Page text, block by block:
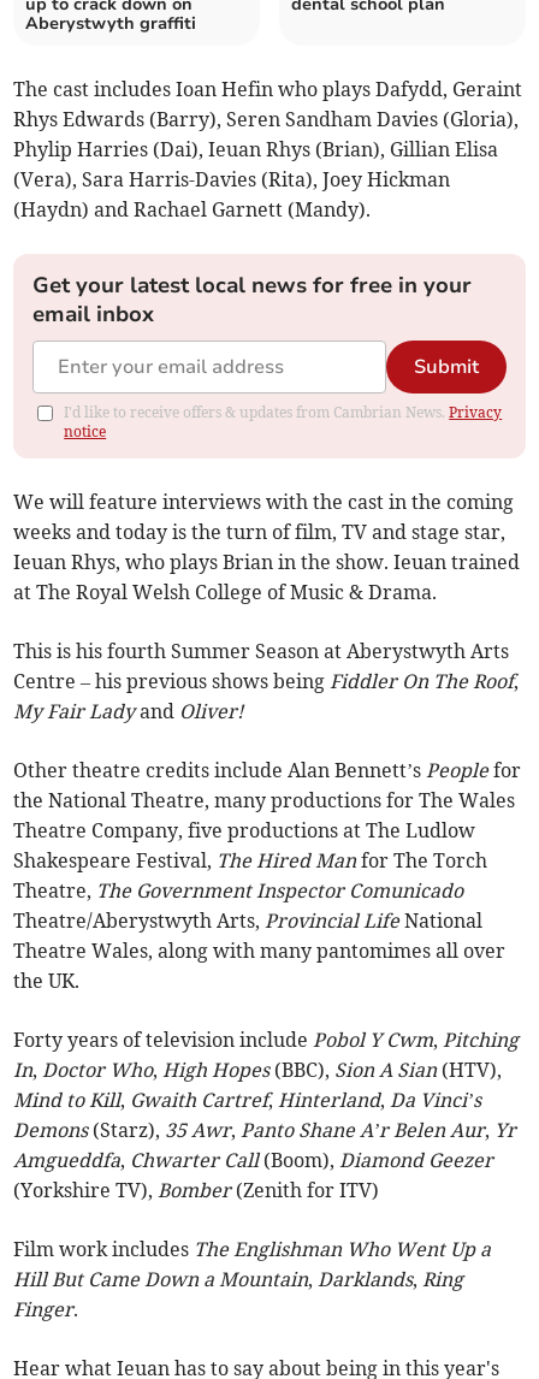
Aberystwyth graffiti
The cast includes Ioan Hefin who plays Dafydd, Geraint
Rhys Edwards (Barry), Seren Sandham Davies (Gloria),
Phylip Harries (Dai), Ieuan Rhys (Brian), Gillian Elisa
(Vera), Sara Harris-Davies (Rita), Joey Hickman
(Haydn) and Rachael Garnett (Mandy).
Get your latest local news for free in your
email inbox
Submit
I'd like to receive offers & updates from Cambrian News.Privacy
notice
We will feature interviews with the cast in the coming
weeks and today is the turn of film, TV and stage star,
Ieuan Rhys, who plays Brian in the show. Ieuan trained
at The Royal Welsh College of Music & Drama.
This is his fourth Summer Season at Aberystwyth Arts
Centre – his previous shows being Fiddler On The Roof,
My Fair Ladyand Oliver!
Other theatre credits include Alan Bennett’s Peoplefor
the National Theatre, many productions for The Wales
Theatre Company, five productions at The Ludlow
Shakespeare Festival, The Hired Manfor The Torch
Theatre, The Government Inspector Comunicado
Theatre/Aberystwyth Arts, Provincial LifeNational
Theatre Wales, along with many pantomimes all over
the UK.
Forty years of television include Pobol Y Cwm, Pitching
In, Doctor Who, High Hopes(BBC), Sion A Sian(HTV),
Mind to Kill, Gwaith Cartref, Hinterland, Da Vinci’s
Demons(Starz), 35 Awr, Panto Shane A’r Belen Aur, Yr
Amgueddfa, Chwarter Call(Boom), Diamond Geezer
(Yorkshire TV), Bomber(Zenith for ITV)
Film work includes The Englishman Who Went Up a
Hill But Came Down a Mountain, Darklands, Ring
Finger.
Hear what Ieuan has to say about being in this year's